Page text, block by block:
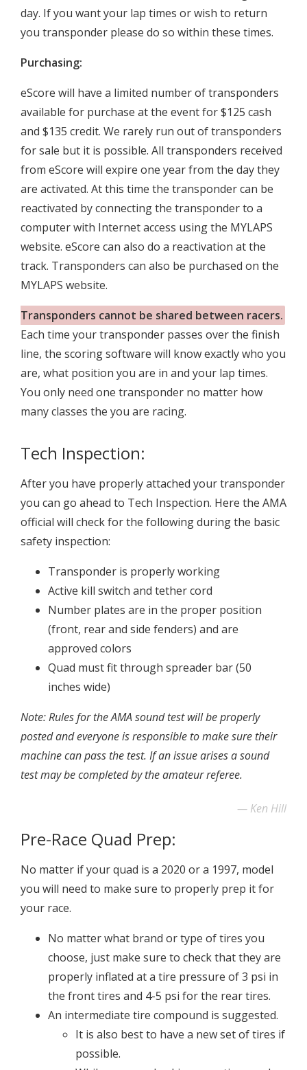
day. If you want your lap times or wish to return
you transponder please do so within these times.
Purchasing:
eScore will have a limited number of transponders
available for purchase at the event for $125 cash
and $135 credit. We rarely run out of transponders
for sale but it is possible. All transponders received
from eScore will expire one year from the day they
are activated. At this time the transponder can be
reactivated by connecting the transponder to a
computer with Internet access using the MYLAPS
website. eScore can also do a reactivation at the
track. Transponders can also be purchased on the
MYLAPS website.
Transponders cannot be shared between racers.
Each time your transponder passes over the finish
line, the scoring software will know exactly who you
are, what position you are in and your lap times.
You only need one transponder no matter how
many classes the you are racing.
Tech Inspection:
After you have properly attached your transponder
you can go ahead to Tech Inspection. Here the AMA
official will check for the following during the basic
safety inspection:
Transponder is properly working
Active kill switch and tether cord
Number plates are in the proper position
(front, rear and side fenders) and are
approved colors
Quad must fit through spreader bar (50
inches wide)
Note: Rules for the AMA sound test will be properly
posted and everyone is responsible to make sure their
machine can pass the test. If an issue arises a sound
test may be completed by the amateur referee.
Ken Hill
Pre-Race Quad Prep:
No matter if your quad is a 2020 or a 1997, model
you will need to make sure to properly prep it for
your race.
No matter what brand or type of tires you
choose, just make sure to check that they are
properly inflated at a tire pressure of 3 psi in
the front tires and 4-5 psi for the rear tires.
An intermediate tire compound is suggested.
It is also best to have a new set of tires if
possible.